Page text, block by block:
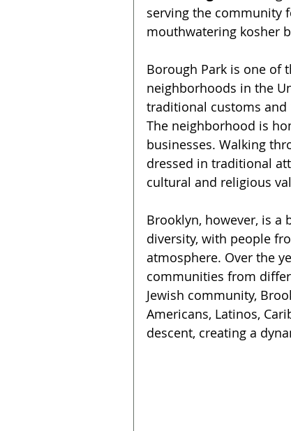
serving the community
mouthwatering kosher
Borough Park is one of
neighborhoods in the
traditional customs and
The neighborhood is
businesses. Walking
dressed in traditional
cultural and religious
Brooklyn, however, is a
diversity, with people
atmosphere. Over the
communities from
Jewish community,
Americans, Latinos,
descent, creating a